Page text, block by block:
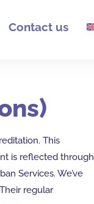
Contact us
This
is reflected through
Services. We’ve
regular